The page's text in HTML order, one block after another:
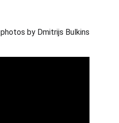
photos by Dmitrijs Bulkins